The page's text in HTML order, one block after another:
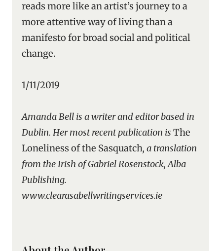
reads more like an artist’s journey to a
more attentive way of living than a
manifesto for broad social and political
change.
1/11/2019
Amanda Bell is a writer and editor based in
Dublin. Her most recent publication is The
Loneliness of the Sasquatch, a translation
from the Irish of Gabriel Rosenstock, Alba
Publishing.
www.clearasabellwritingservices.ie